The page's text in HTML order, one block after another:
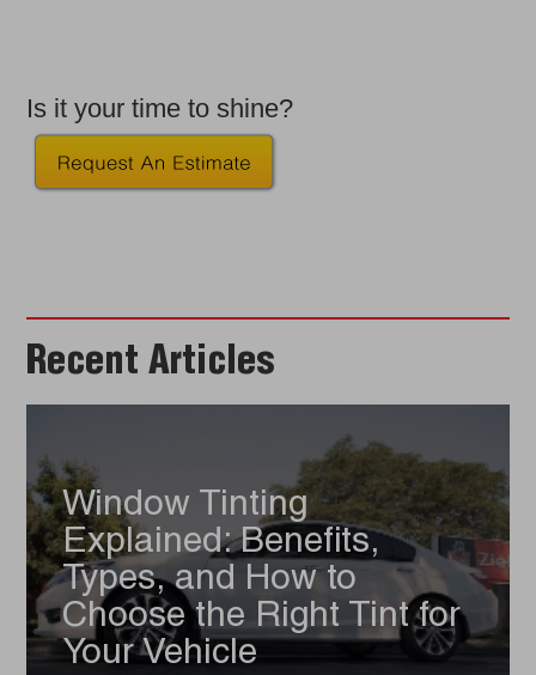
Is it your time to shine?
Recent Articles
Window Tinting
Explained: Benefits,
Types, and How to
Choose the Right Tint for
Your Vehicle